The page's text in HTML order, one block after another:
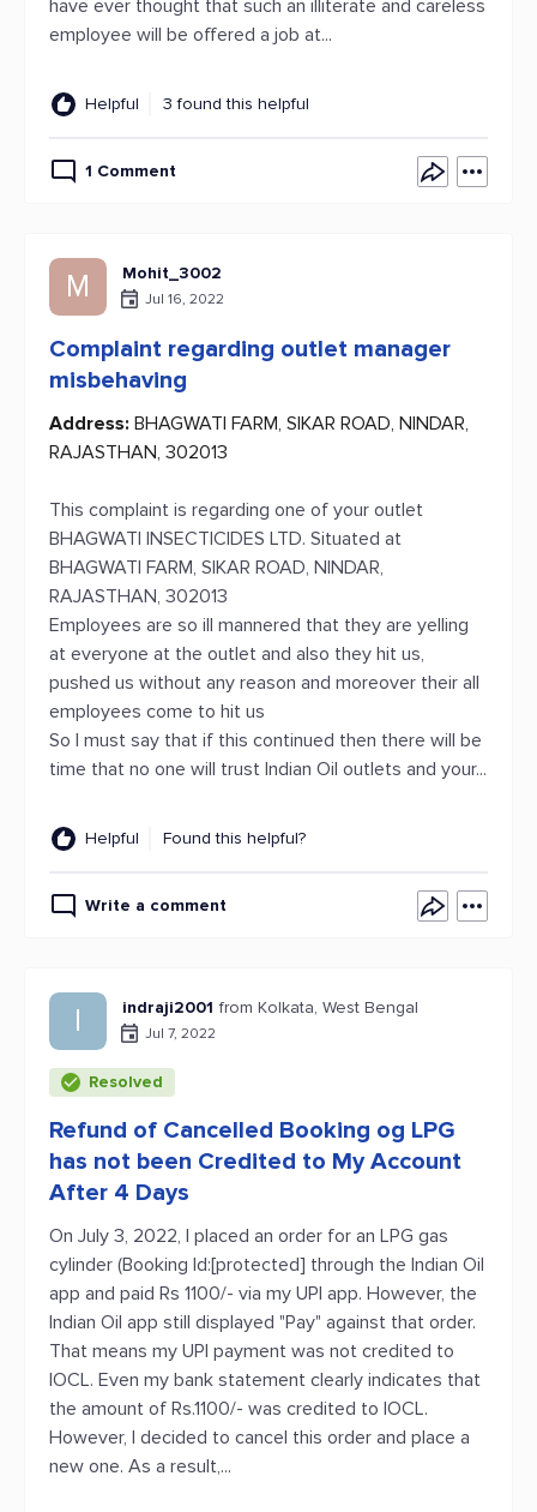
have ever thought that such an illiterate and careless
employee will be offered a job at...
Helpful 3 found this helpful
1 Comment
M Mohit_3002
Jul 16, 2022
Complaint regarding outlet manager
misbehaving
Address: BHAGWATI FARM, SIKAR ROAD, NINDAR,
RAJASTHAN, 302013
This complaint is regarding one of your outlet
BHAGWATI INSECTICIDES LTD. Situated at
BHAGWATI FARM, SIKAR ROAD, NINDAR,
RAJASTHAN, 302013
Employees are so ill mannered that they are yelling
at everyone at the outlet and also they hit us,
pushed us without any reason and moreover their all
employees come to hit us
So I must say that if this continued then there will be
time that no one will trust Indian Oil outlets and your...
Helpful Found this helpful?
Write a comment
I indraji2001 from Kolkata, West Bengal
Jul 7, 2022
Resolved
Refund of Cancelled Booking og LPG
has not been Credited to My Account
After 4 Days
On July 3, 2022, I placed an order for an LPG gas
cylinder (Booking Id:[protected] through the Indian Oil
app and paid Rs 1100/- via my UPI app. However, the
Indian Oil app still displayed "Pay" against that order.
That means my UPI payment was not credited to
IOCL. Even my bank statement clearly indicates that
the amount of Rs.1100/- was credited to IOCL.
However, I decided to cancel this order and place a
new one. As a result,...